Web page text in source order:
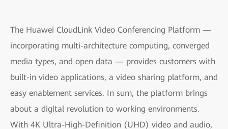
The Huawei CloudLink Video Conferencing Platform —
incorporating multi-architecture computing, converged
media types, and open data — provides customers with
built-in video applications, a video sharing platform, and
easy enablement services. In sum, the platform brings
about a digital revolution to working environments.
With 4K Ultra-High-Definition (UHD) video and audio,